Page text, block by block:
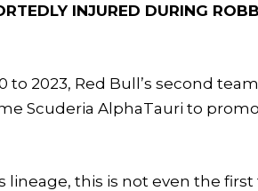
INJURED DURING
to 2023, Red Bull’s second
Scuderia AlphaTauri to
lineage, this is not even the